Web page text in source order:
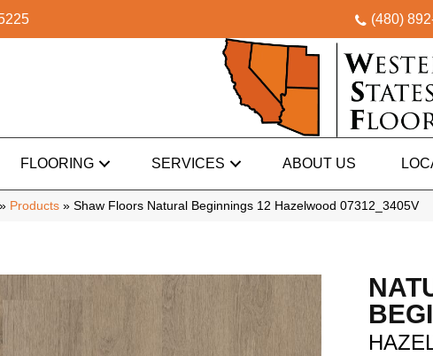
(480)
FLOORING SERVICES ABOUT US
» Products » Shaw Floors Natural Beginnings 12 Hazelwood 07312_3405V